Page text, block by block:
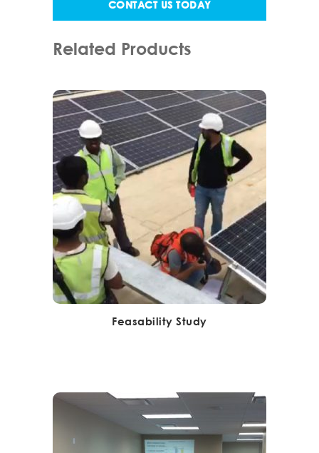
CONTACT US TODAY
Related Products
Feasability Study